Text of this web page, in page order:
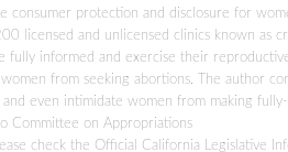
consumer protection and disclosure for
licensed and unlicensed clinics known as
informed and exercise their
from seeking abortions. The author
even intimidate women from making
on Appropriations
check the Official California Legislative